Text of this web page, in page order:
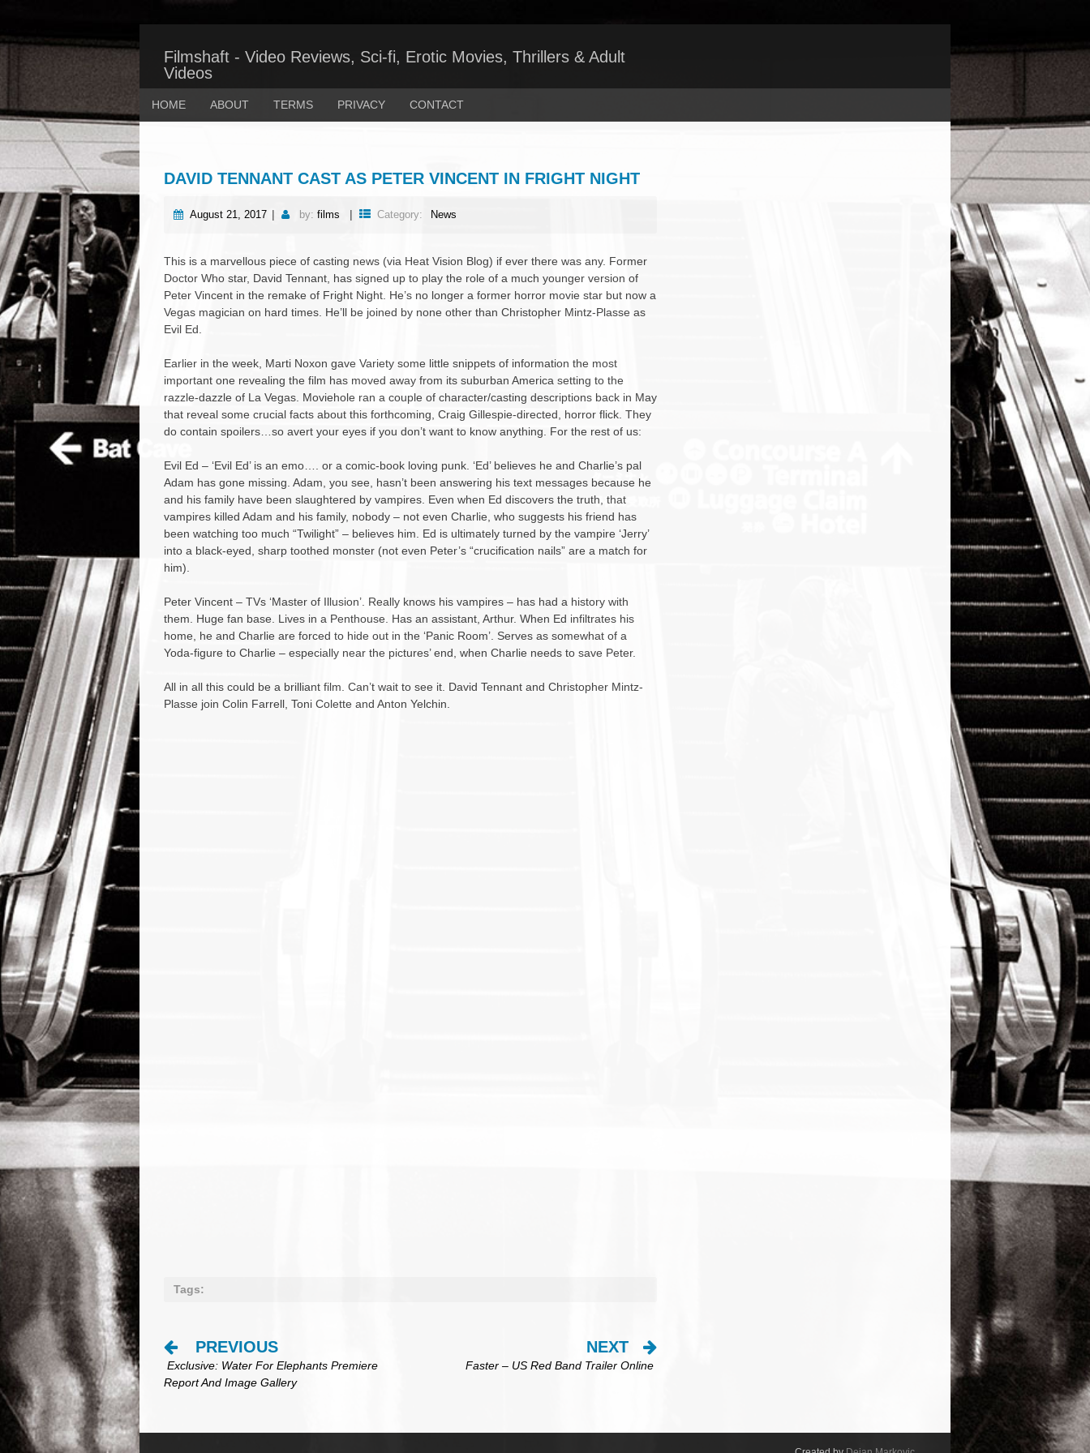
to
contentFilmshaft - Video Reviews, Sci-fi, Erotic Movies, Thrillers & Adult
Videos
to
content
HOME ABOUT TERMS PRIVACY CONTACT
DAVID TENNANT CAST AS PETER VINCENT IN FRIGHT NIGHT
August 21, 2017 | by: films | Category: News
This is a marvellous piece of casting news (via Heat Vision Blog) if ever there was any. Former
Doctor Who star, David Tennant, has signed up to play the role of a much younger version of
Peter Vincent in the remake of Fright Night. He’s no longer a former horror movie star but now a
Vegas magician on hard times. He’ll be joined by none other than Christopher Mintz-Plasse as
Evil Ed.
Earlier in the week, Marti Noxon gave Variety some little snippets of information the most
important one revealing the film has moved away from its suburban America setting to the
razzle-dazzle of La Vegas. Moviehole ran a couple of character/casting descriptions back in May
that reveal some crucial facts about this forthcoming, Craig Gillespie-directed, horror flick. They
do contain spoilers…so avert your eyes if you don’t want to know anything. For the rest of us:
Evil Ed – ‘Evil Ed’ is an emo…. or a comic-book loving punk. ‘Ed’ believes he and Charlie’s pal
Adam has gone missing. Adam, you see, hasn’t been answering his text messages because he
and his family have been slaughtered by vampires. Even when Ed discovers the truth, that
vampires killed Adam and his family, nobody – not even Charlie, who suggests his friend has
been watching too much “Twilight” – believes him. Ed is ultimately turned by the vampire ‘Jerry’
into a black-eyed, sharp toothed monster (not even Peter’s “crucification nails” are a match for
him).
Peter Vincent – TVs ‘Master of Illusion’. Really knows his vampires – has had a history with
them. Huge fan base. Lives in a Penthouse. Has an assistant, Arthur. When Ed infiltrates his
home, he and Charlie are forced to hide out in the ‘Panic Room’. Serves as somewhat of a
Yoda-figure to Charlie – especially near the pictures’ end, when Charlie needs to save Peter.
All in all this could be a brilliant film. Can’t wait to see it. David Tennant and Christopher Mintz-
Plasse join Colin Farrell, Toni Colette and Anton Yelchin.
Tags:
Post
navigation
PREVIOUS
Exclusive: Water For Elephants Premiere
Report And Image Gallery
NEXT
Faster – US Red Band Trailer Online